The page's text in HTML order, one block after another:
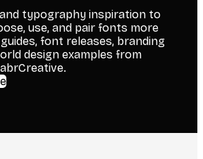
typography inspiration to
use, and pair fonts more
font releases, branding
design examples from